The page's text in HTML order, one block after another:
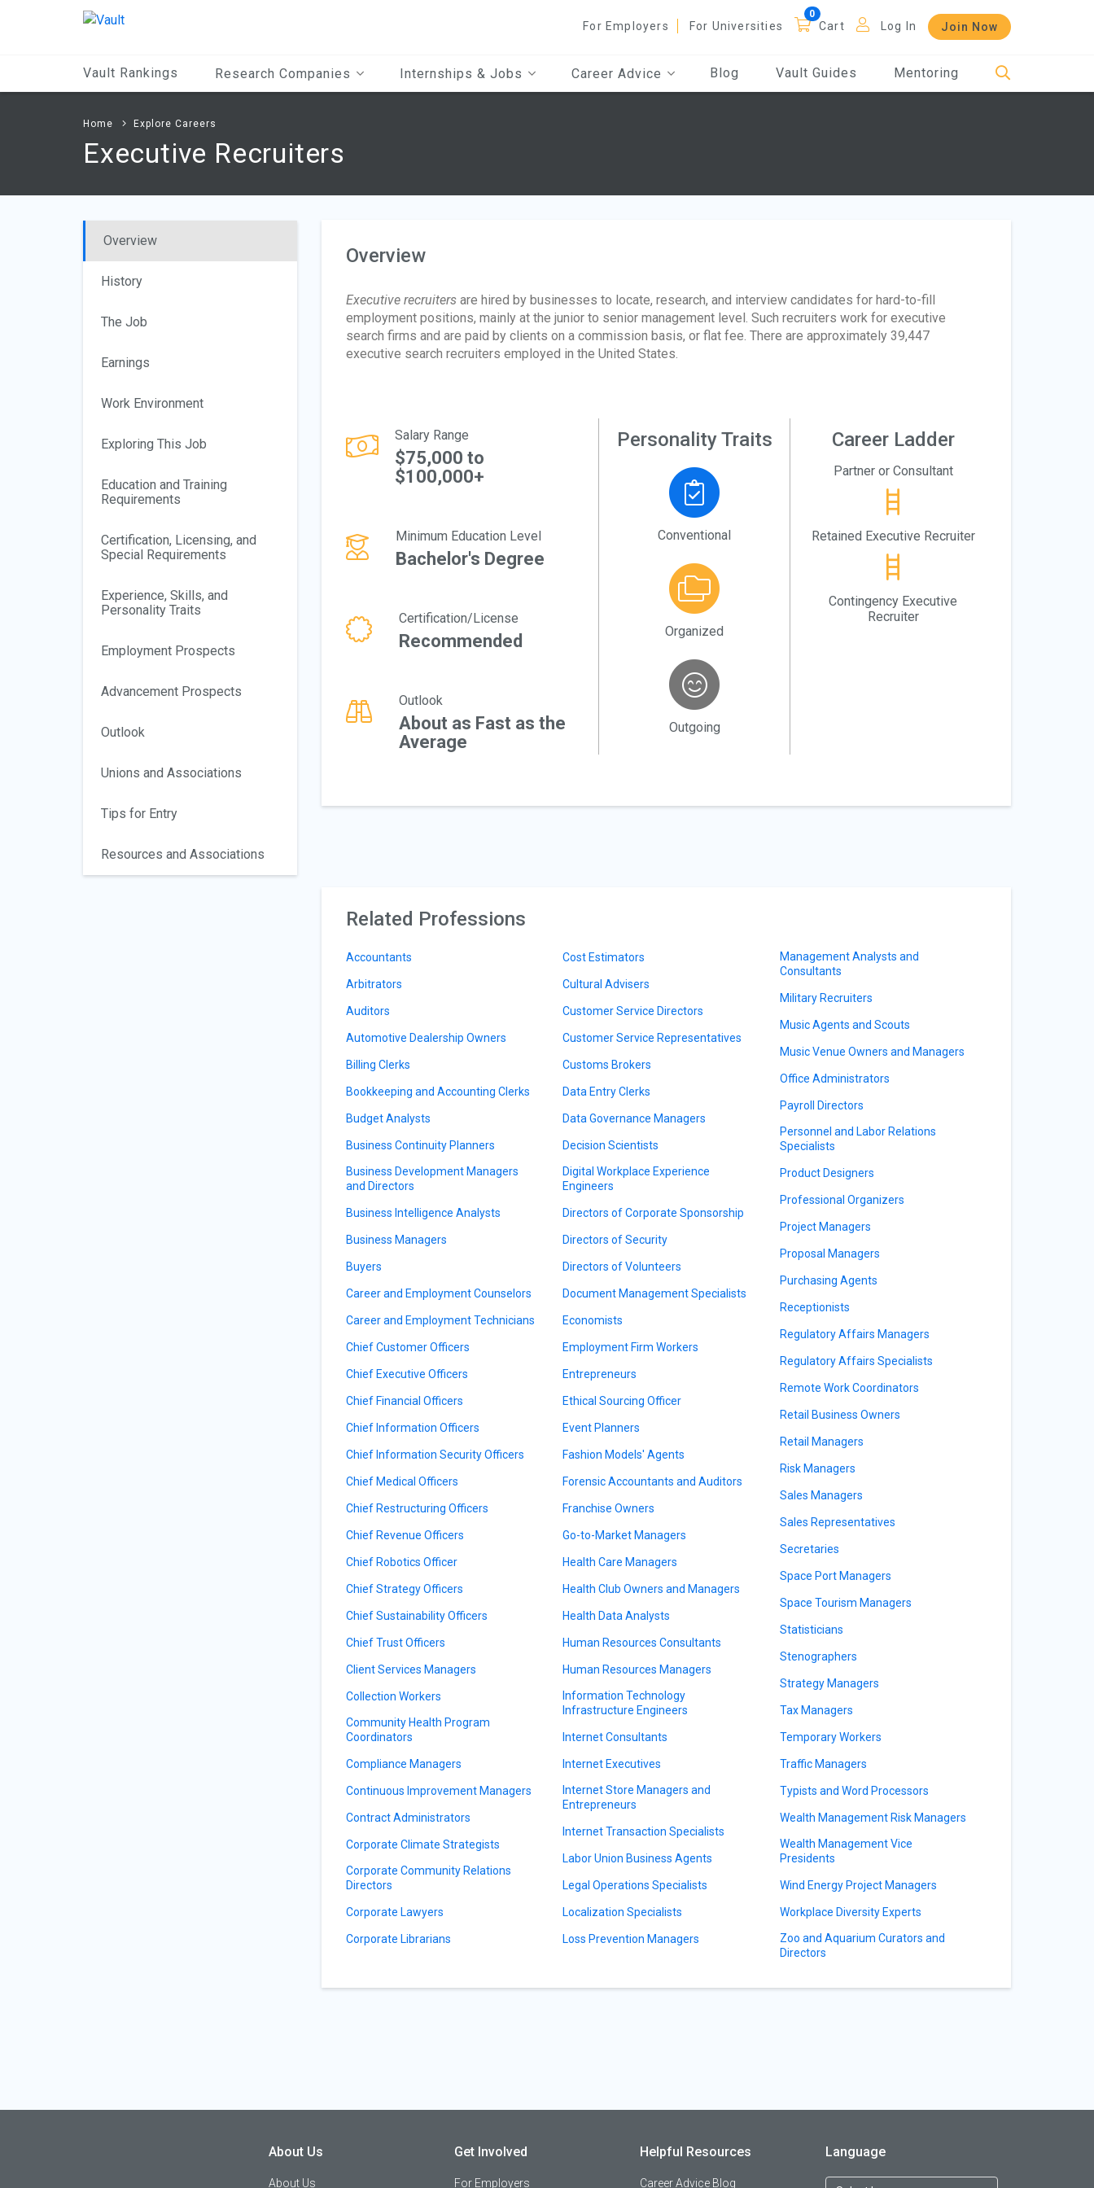
For Employers For Universities Cart Log In Join Now
Vault Rankings Research Companies Internships & Jobs Career Advice Blog Vault Guides Mentoring
Home Explore Careers
Executive Recruiters
Overview
History
The Job
Earnings
Work Environment
Exploring This Job
Education and Training
Requirements
Certification, Licensing, and
Special Requirements
Experience, Skills, and
Personality Traits
Employment Prospects
Advancement Prospects
Outlook
Unions and Associations
Tips for Entry
Resources and Associations
Overview
Executive recruitersare hired by businesses to locate, research, and interview candidates for hard-to-fill
employment positions, mainly at the junior to senior management level. Such recruiters work for executive
search firms and are paid by clients on a commission basis, or flat fee. There are approximately 39,447
executive search recruiters employed in the United States.
Salary Range
$75,000 to
$100,000+
Minimum Education Level
Bachelor's Degree
Certification/License
Recommended
Outlook
About as Fast as the
Average
Personality Traits
Conventional
Organized
Outgoing
Career Ladder
Partner or Consultant
Retained Executive Recruiter
Contingency Executive
Recruiter
Related Professions
Accountants
Arbitrators
Auditors
Automotive Dealership Owners
Billing Clerks
Bookkeeping and Accounting Clerks
Budget Analysts
Business Continuity Planners
Business Development Managers
and Directors
Business Intelligence Analysts
Business Managers
Buyers
Career and Employment Counselors
Career and Employment Technicians
Chief Customer Officers
Chief Executive Officers
Chief Financial Officers
Chief Information Officers
Chief Information Security Officers
Chief Medical Officers
Chief Restructuring Officers
Chief Revenue Officers
Chief Robotics Officer
Chief Strategy Officers
Chief Sustainability Officers
Chief Trust Officers
Client Services Managers
Collection Workers
Community Health Program
Coordinators
Compliance Managers
Continuous Improvement Managers
Contract Administrators
Corporate Climate Strategists
Corporate Community Relations
Directors
Corporate Lawyers
Corporate Librarians
Cost Estimators
Cultural Advisers
Customer Service Directors
Customer Service Representatives
Customs Brokers
Data Entry Clerks
Data Governance Managers
Decision Scientists
Digital Workplace Experience
Engineers
Directors of Corporate Sponsorship
Directors of Security
Directors of Volunteers
Document Management Specialists
Economists
Employment Firm Workers
Entrepreneurs
Ethical Sourcing Officer
Event Planners
Fashion Models' Agents
Forensic Accountants and Auditors
Franchise Owners
Go-to-Market Managers
Health Care Managers
Health Club Owners and Managers
Health Data Analysts
Human Resources Consultants
Human Resources Managers
Information Technology
Infrastructure Engineers
Internet Consultants
Internet Executives
Internet Store Managers and
Entrepreneurs
Internet Transaction Specialists
Labor Union Business Agents
Legal Operations Specialists
Localization Specialists
Loss Prevention Managers
Management Analysts and
Consultants
Military Recruiters
Music Agents and Scouts
Music Venue Owners and Managers
Office Administrators
Payroll Directors
Personnel and Labor Relations
Specialists
Product Designers
Professional Organizers
Project Managers
Proposal Managers
Purchasing Agents
Receptionists
Regulatory Affairs Managers
Regulatory Affairs Specialists
Remote Work Coordinators
Retail Business Owners
Retail Managers
Risk Managers
Sales Managers
Sales Representatives
Secretaries
Space Port Managers
Space Tourism Managers
Statisticians
Stenographers
Strategy Managers
Tax Managers
Temporary Workers
Traffic Managers
Typists and Word Processors
Wealth Management Risk Managers
Wealth Management Vice
Presidents
Wind Energy Project Managers
Workplace Diversity Experts
Zoo and Aquarium Curators and
Directors
About Us
About Us
Get Involved
For Employers
Helpful Resources
Career Advice Blog
Language